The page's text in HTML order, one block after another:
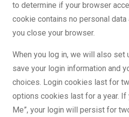
to determine if your browser
cookie contains no personal
you close your browser.
When you log in, we will also set
save your login information and
choices. Login cookies last for
options cookies last for a year. If
Me”, your login will persist for